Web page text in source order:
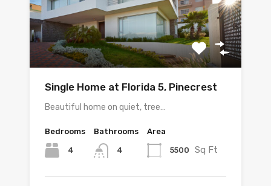
Single Home at Florida 5, Pinecrest
Beautiful home on quiet, tree…
Bedrooms
4
Bathrooms
4
Area
5500 Sq Ft